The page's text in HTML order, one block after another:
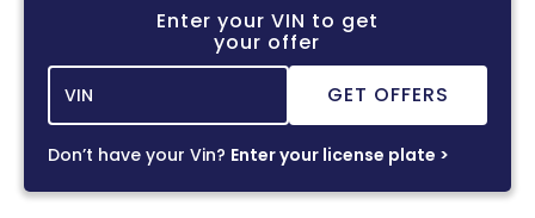
Enter your VIN to get
your offer
Don’t have your Vin? Enter your license plate >